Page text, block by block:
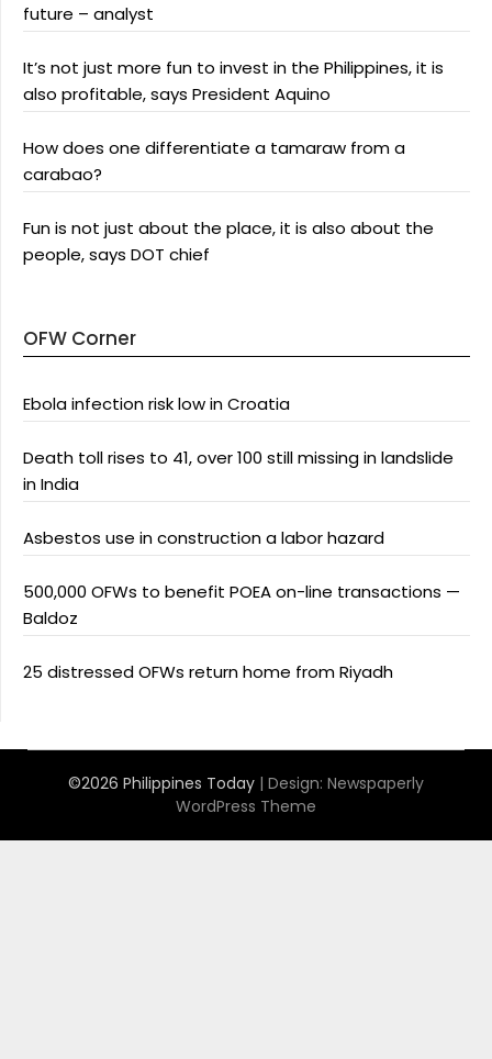
future – analyst
It’s not just more fun to invest in the Philippines, it is
also profitable, says President Aquino
How does one differentiate a tamaraw from a
carabao?
Fun is not just about the place, it is also about the
people, says DOT chief
OFW Corner
Ebola infection risk low in Croatia
Death toll rises to 41, over 100 still missing in landslide
in India
Asbestos use in construction a labor hazard
500,000 OFWs to benefit POEA on-line transactions —
Baldoz
25 distressed OFWs return home from Riyadh
©2026 Philippines Today | Design: Newspaperly
WordPress Theme